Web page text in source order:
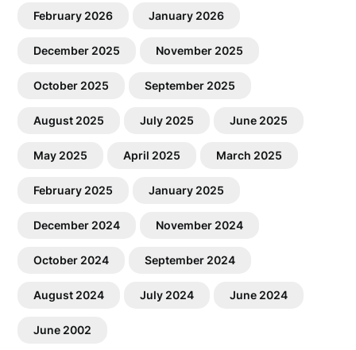
February 2026 January 2026
December 2025 November 2025
October 2025 September 2025
August 2025 July 2025 June 2025
May 2025 April 2025 March 2025
February 2025 January 2025
December 2024 November 2024
October 2024 September 2024
August 2024 July 2024 June 2024
June 2002